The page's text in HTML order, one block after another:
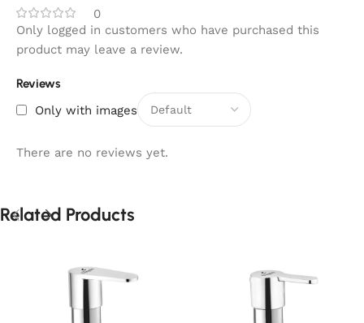
0
Reviews
Only with images
There are no reviews yet.
Only logged in customers who have purchased this
product may leave a review.
Related Products